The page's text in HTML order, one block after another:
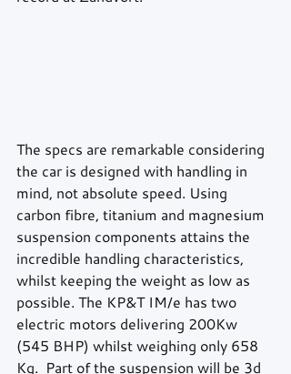
The specs are remarkable considering
the car is designed with handling in
mind, not absolute speed. Using
carbon fibre, titanium and magnesium
suspension components attains the
incredible handling characteristics,
whilst keeping the weight as low as
possible. The KP&T IM/e has two
electric motors delivering 200Kw
(545 BHP) whilst weighing only 658
Kg.  Part of the suspension will be 3d